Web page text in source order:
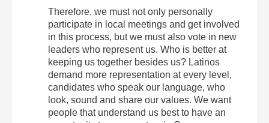
Therefore, we must not only personally
participate in local meetings and get involved
in this process, but we must also vote in new
leaders who represent us. Who is better at
keeping us together besides us? Latinos
demand more representation at every level,
candidates who speak our language, who
look, sound and share our values. We want
people that understand us best to have an